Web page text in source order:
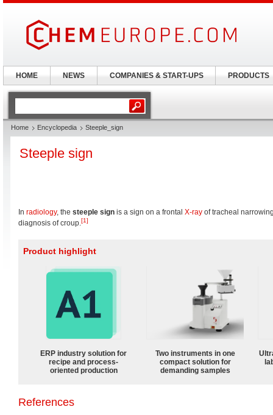
Home Encyclopedia Steeple_sign
Steeple sign
In radiology, the steeple sign is a sign on a frontal X-ray of tracheal
diagnosis of croup.[1]
Product highlight
ERP industry solution for
recipe and process-
oriented production
Two instruments in one
compact solution for
demanding samples
References
HOME NEWS COMPANIES & START-UPS PRODUCTS